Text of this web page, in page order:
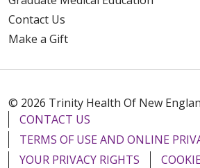
Contact Us
Make a Gift
© 2026 Trinity Health Of New
CONTACT US
TERMS OF USE AND ONLINE
YOUR PRIVACY RIGHTS